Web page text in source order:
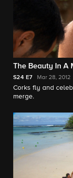
The Beauty In A
S24 E7 Mar 28, 2012
Corks fly and
merge.